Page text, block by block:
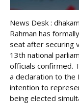
News Desk :
Rahman has
seat after securing
13th national
officials confirmed.
a declaration to the
intention to
being elected